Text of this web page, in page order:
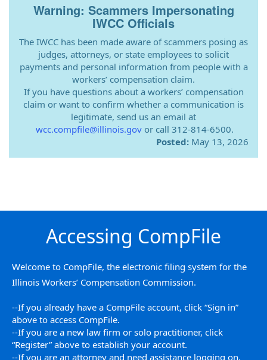
Warning: Scammers Impersonating
IWCC Officials
The IWCC has been made aware of scammers posing as
judges, attorneys, or state employees to solicit
payments and personal information from people with a
workers’ compensation claim.
If you have questions about a workers’ compensation
claim or want to confirm whether a communication is
legitimate, send us an email at
wcc.compfile@illinois.govor call 312-814-6500.
Posted: May 13, 2026
Accessing CompFile
Welcome to CompFile, the electronic filing system for the
Illinois Workers’ Compensation Commission.
--If you already have a CompFile account, click “Sign in”
above to access CompFile.
--If you are a new law firm or solo practitioner, click
“Register” above to establish your account.
--If you are an attorney and need assistance logging on,